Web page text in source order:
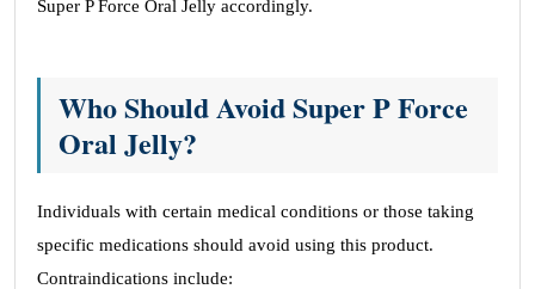
Super P Force Oral Jelly accordingly.
Who Should Avoid Super P Force
Oral Jelly?
Individuals with certain medical conditions or those taking
specific medications should avoid using this product.
Contraindications include: